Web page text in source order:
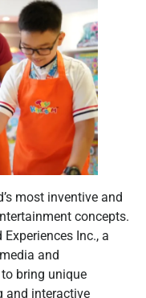
most inventive and
concepts.
Inc., a
and
bring unique
and interactive